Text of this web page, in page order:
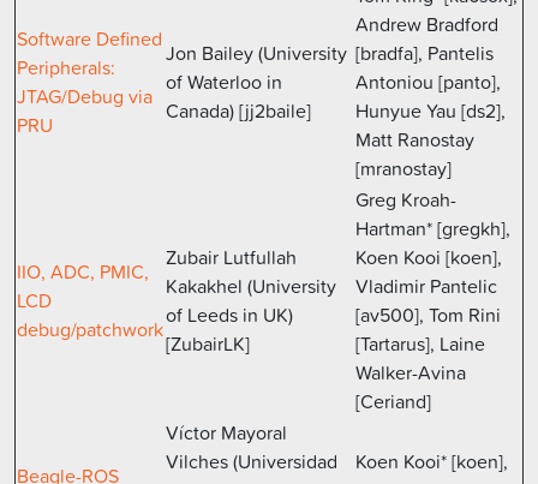
Software Defined
Peripherals:
JTAG/Debug via
PRU
Jon Bailey (University
of Waterloo in
Canada) [jj2baile]
Andrew Bradford
[bradfa], Pantelis
Antoniou [panto],
Hunyue Yau [ds2],
Matt Ranostay
[mranostay]
IIO, ADC, PMIC,
LCD
debug/patchwork
Zubair Lutfullah
Kakakhel (University
of Leeds in UK)
[ZubairLK]
Greg Kroah-
Hartman* [gregkh],
Koen Kooi [koen],
Vladimir Pantelic
[av500], Tom Rini
[Tartarus], Laine
Walker-Avina
[Ceriand]
Beagle-ROS
Víctor Mayoral
Vilches (Universidad
Koen Kooi* [koen],